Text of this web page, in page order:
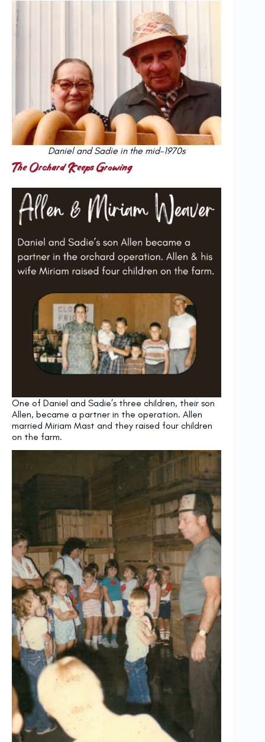
Daniel and Sadie in the mid-1970s
The Orchard Keeps Growing
One of Daniel and Sadie’s three children, their son
Allen, became a partner in the operation. Allen
married Miriam Mast and they raised four children
on the farm.